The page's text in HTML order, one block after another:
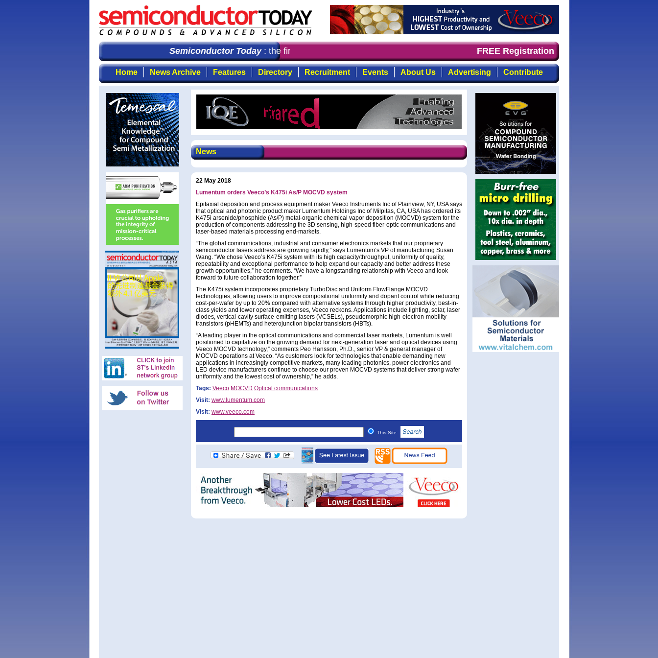
Semiconductor Today: the first choice for professionals who demand timely, focused, top-quality coverage of the compound
FREE Registration
Home News Archive Features Directory Recruitment Events About Us Advertising Contribute
News
22 May 2018
Lumentum orders Veeco’s K475i As/P MOCVD system
Epitaxial deposition and process equipment maker Veeco Instruments Inc of Plainview, NY, USA says
that optical and photonic product maker Lumentum Holdings Inc of Milpitas, CA, USA has ordered its
K475i arsenide/phosphide (As/P) metal-organic chemical vapor deposition (MOCVD) system for the
production of components addressing the 3D sensing, high-speed fiber-optic communications and
laser-based materials processing end-markets.
“The global communications, industrial and consumer electronics markets that our proprietary
semiconductor lasers address are growing rapidly,” says Lumentum’s VP of manufacturing Susan
Wang. “We chose Veeco’s K475i system with its high capacity/throughput, uniformity of quality,
repeatability and exceptional performance to help expand our capacity and better address these
growth opportunities,” he comments. “We have a longstanding relationship with Veeco and look
forward to future collaboration together.”
The K475i system incorporates proprietary TurboDisc and Uniform FlowFlange MOCVD
technologies, allowing users to improve compositional uniformity and dopant control while reducing
cost-per-wafer by up to 20% compared with alternative systems through higher productivity, best-in-
class yields and lower operating expenses, Veeco reckons. Applications include lighting, solar, laser
diodes, vertical-cavity surface-emitting lasers (VCSELs), pseudomorphic high-electron-mobility
transistors (pHEMTs) and heterojunction bipolar transistors (HBTs).
“A leading player in the optical communications and commercial laser markets, Lumentum is well
positioned to capitalize on the growing demand for next-generation laser and optical devices using
Veeco MOCVD technology,” comments Peo Hansson, Ph.D., senior VP & general manager of
MOCVD operations at Veeco. “As customers look for technologies that enable demanding new
applications in increasingly competitive markets, many leading photonics, power electronics and
LED device manufacturers continue to choose our proven MOCVD systems that deliver strong wafer
uniformity and the lowest cost of ownership,” he adds.
Tags: Veeco MOCVD Optical communications
Visit: www.lumentum.com
Visit: www.veeco.com
This Site